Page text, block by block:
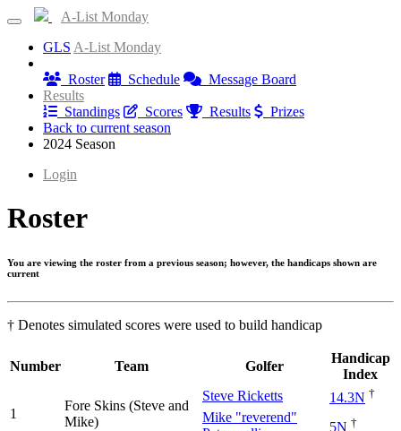
A-List Monday
GLS A-List Monday
Roster
Schedule
Message Board
Results
Standings
Scores Results
Prizes
Back to current season
2024 Season
Login
Roster
You are viewing the roster from a previous season; however, the handicaps shown are
current
† Denotes simulated scores were used to build handicap
Number Team Golfer
Handicap
Index
1
Fore Skins (Steve and
Mike)
Steve Ricketts 14.3N †
Mike "reverend"
5N †